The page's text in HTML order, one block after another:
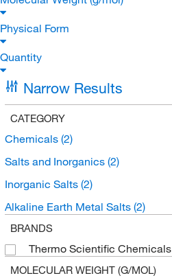
Physical Form
Quantity
Narrow Results
CATEGORY
Chemicals (2)
Salts and Inorganics (2)
Inorganic Salts (2)
Alkaline Earth Metal Salts (2)
BRANDS
Thermo Scientific Chemicals
MOLECULAR WEIGHT (G/MOL)